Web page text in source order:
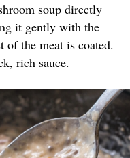
soup directly
it gently with the
of the meat is coated.
rich sauce.